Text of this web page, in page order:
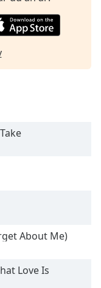
About Me)
Love Is